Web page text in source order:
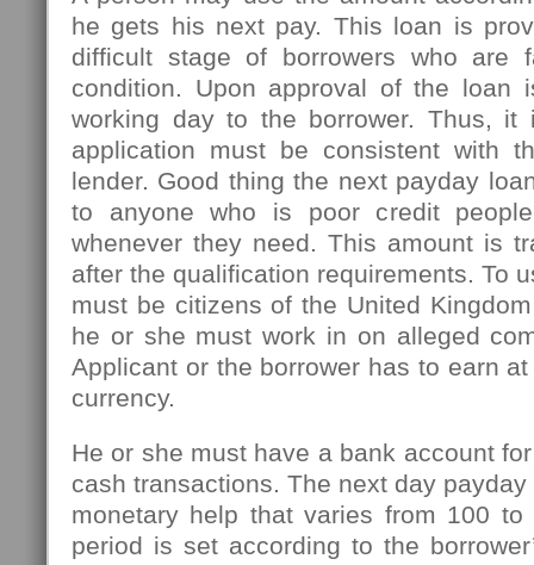
he gets his next pay. This loan is
difficult stage of borrowers who are
condition. Upon approval of the loan
working day to the borrower. Thus, it
application must be consistent with
lender. Good thing the next payday
to anyone who is poor credit
whenever they need. This amount is
after the qualification requirements. To
must be citizens of the United
he or she must work in on alleged
Applicant or the borrower has to earn
currency.
He or she must have a bank account
cash transactions. The next day
monetary help that varies from 100 to
period is set according to the